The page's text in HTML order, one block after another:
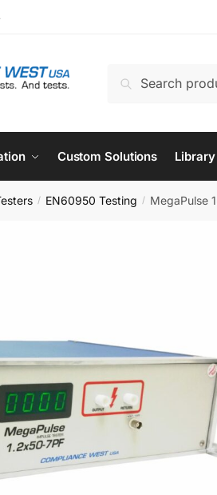
Search
Custom Solutions Library
/ EN60950 Testing / MegaPulse